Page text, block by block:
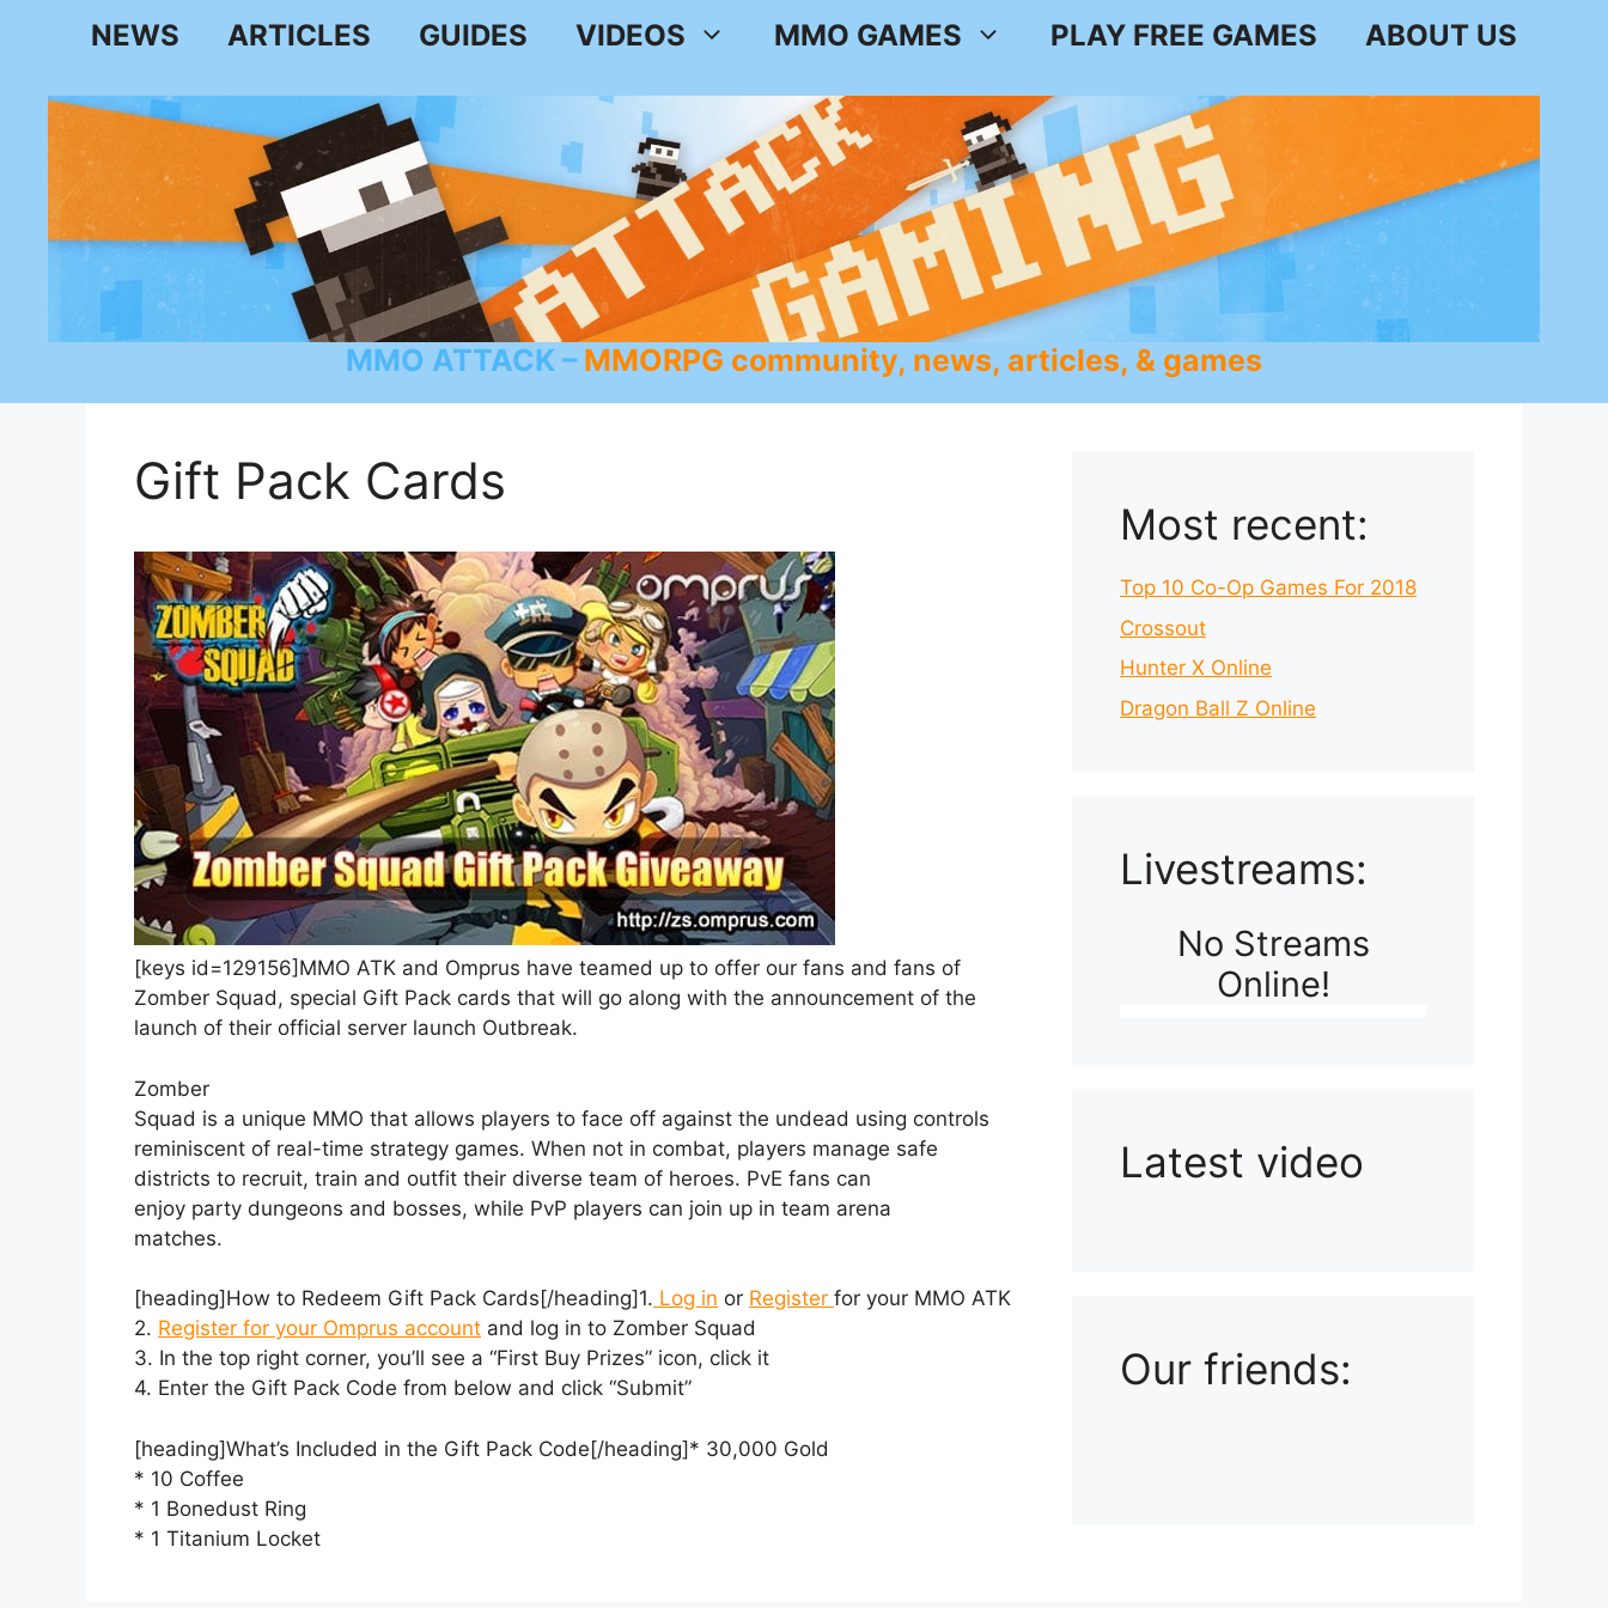
NEWS ARTICLES GUIDES VIDEOS MMO GAMES PLAY FREE GAMES ABOUT US
MMO ATTACK MMORPG community, news, articles, & games
Gift Pack Cards
[keys id=129156]MMO ATK and Omprus have teamed up to offer our fans and fans of
Zomber Squad, special Gift Pack cards that will go along with the announcement of the
launch of their official server launch Outbreak.
Zomber
Squad is a unique MMO that allows players to face off against the undead using controls
reminiscent of real-time strategy games. When not in combat, players manage safe
districts to recruit, train and outfit their diverse team of heroes. PvE fans can
enjoy party dungeons and bosses, while PvP players can join up in team arena
matches.
[heading]How to Redeem Gift Pack Cards[/heading]1. Log in or Register for your MMO ATK
2. Register for your Omprus account and log in to Zomber Squad
3. In the top right corner, you’ll see a “First Buy Prizes” icon, click it
4. Enter the Gift Pack Code from below and click “Submit”
[heading]What’s Included in the Gift Pack Code[/heading]* 30,000 Gold
* 10 Coffee
* 1 Bonedust Ring
* 1 Titanium Locket
Most recent:
Top 10 Co-Op Games For 2018
Crossout
Hunter X Online
Dragon Ball Z Online
Livestreams:
No Streams
Online!
Latest video
Our friends: